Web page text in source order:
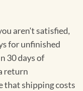
aren't satisfied,
for unfinished
30 days of
return
that shipping costs